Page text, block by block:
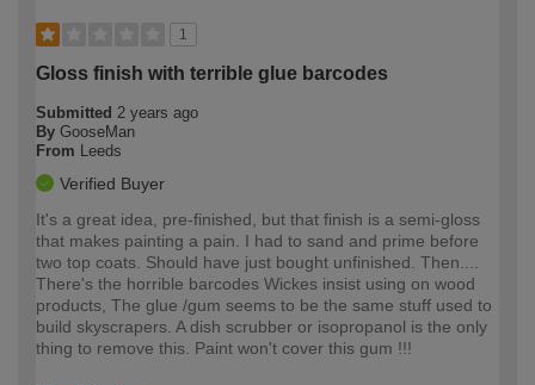
1
Gloss finish with terrible glue barcodes
Submitted 2 years ago
By GooseMan
From
Leeds
Verified Buyer
It's a great idea, pre-finished, but that finish is a semi-gloss
that makes painting a pain. I had to sand and prime before
two top coats. Should have just bought unfinished. Then....
There's the horrible barcodes Wickes insist using on wood
products, The glue /gum seems to be the same stuff used to
build skyscrapers. A dish scrubber or isopropanol is the only
thing to remove this. Paint won't cover this gum !!!